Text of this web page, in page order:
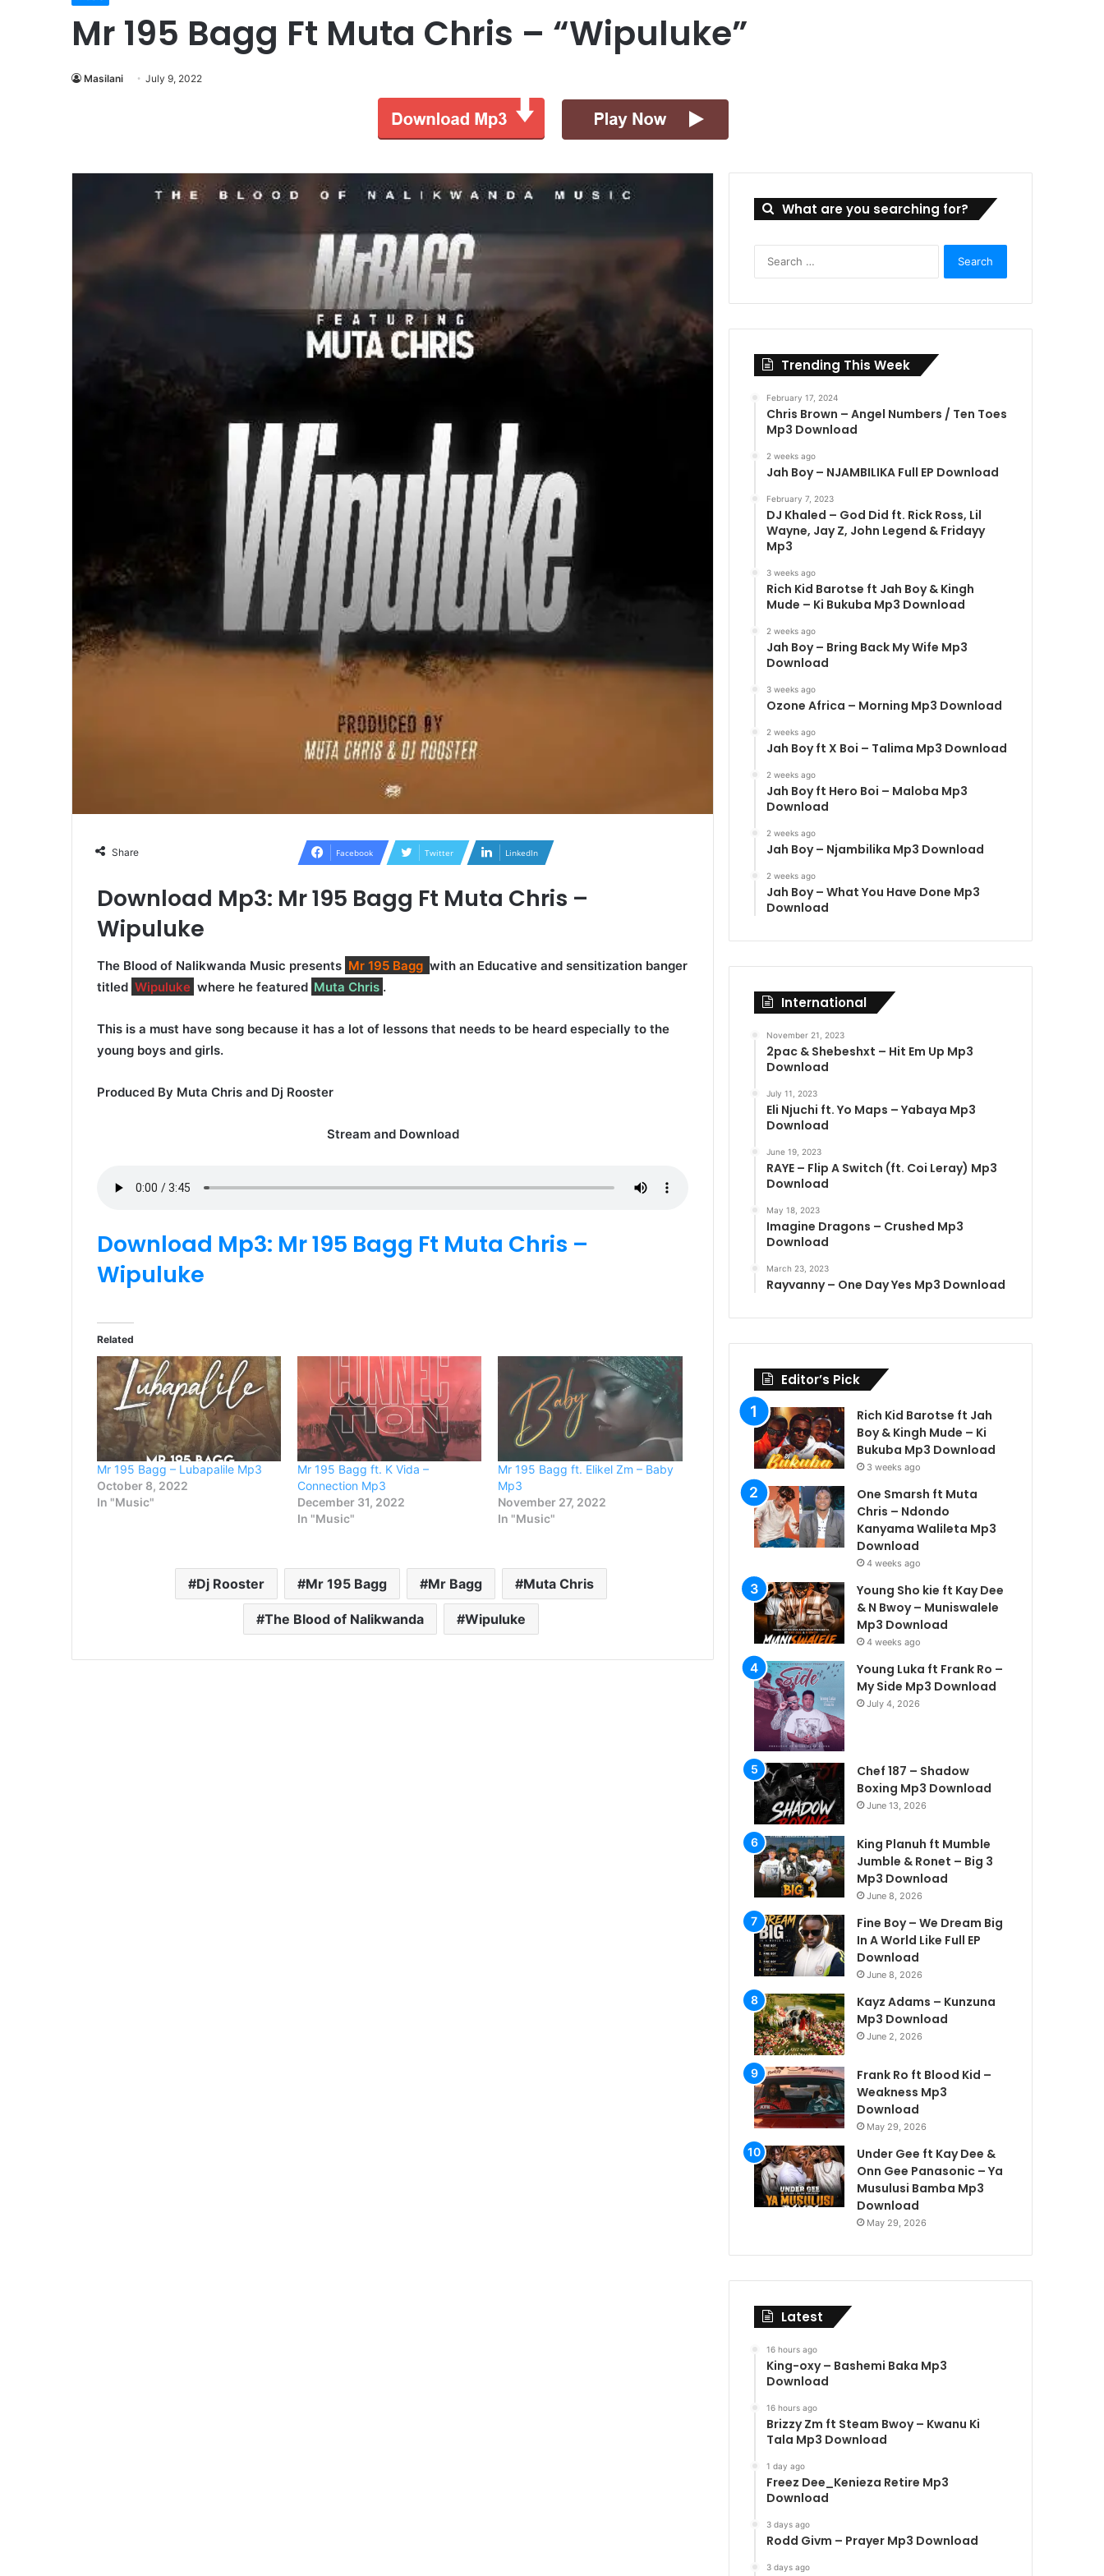
Mr 195 Bagg Ft Muta Chris – “Wipuluke”
Masilani July 9, 2022
Share Facebook Twitter LinkedIn
Download Mp3: Mr 195 Bagg Ft Muta Chris –
Wipuluke
The Blood of Nalikwanda Music presents Mr 195 Bagg with an Educative and sensitization banger
titled Wipuluke where he featured Muta Chris .
This is a must have song because it has a lot of lessons that needs to be heard especially to the
young boys and girls.
Produced By Muta Chris and Dj Rooster
Stream and Download
Download Mp3: Mr 195 Bagg Ft Muta Chris –
Wipuluke
Related
Mr 195 Bagg – Lubapalile Mp3
October 8, 2022
In "Music"
Mr 195 Bagg ft. K Vida –
Connection Mp3
December 31, 2022
In "Music"
Mr 195 Bagg ft. Elikel Zm – Baby
Mp3
November 27, 2022
In "Music"
Dj Rooster Mr 195 Bagg Mr Bagg Muta Chris
The Blood of Nalikwanda Wipuluke
What are you searching for?
Trending This Week
February 17, 2024
Chris Brown – Angel Numbers / Ten Toes
Mp3 Download
2 weeks ago
Jah Boy – NJAMBILIKA Full EP Download
February 7, 2023
DJ Khaled – God Did ft. Rick Ross, Lil
Wayne, Jay Z, John Legend & Fridayy
Mp3
3 weeks ago
Rich Kid Barotse ft Jah Boy & Kingh
Mude – Ki Bukuba Mp3 Download
2 weeks ago
Jah Boy – Bring Back My Wife Mp3
Download
3 weeks ago
Ozone Africa – Morning Mp3 Download
2 weeks ago
Jah Boy ft X Boi – Talima Mp3 Download
2 weeks ago
Jah Boy ft Hero Boi – Maloba Mp3
Download
2 weeks ago
Jah Boy – Njambilika Mp3 Download
2 weeks ago
Jah Boy – What You Have Done Mp3
Download
International
November 21, 2023
2pac & Shebeshxt – Hit Em Up Mp3
Download
July 11, 2023
Eli Njuchi ft. Yo Maps – Yabaya Mp3
Download
June 19, 2023
RAYE – Flip A Switch (ft. Coi Leray) Mp3
Download
May 18, 2023
Imagine Dragons – Crushed Mp3
Download
March 23, 2023
Rayvanny – One Day Yes Mp3 Download
Editor’s Pick
Rich Kid Barotse ft Jah
Boy & Kingh Mude – Ki
Bukuba Mp3 Download
3 weeks ago
One Smarsh ft Muta
Chris – Ndondo
Kanyama Walileta Mp3
Download
4 weeks ago
Young Sho kie ft Kay Dee
& N Bwoy – Muniswalele
Mp3 Download
4 weeks ago
Young Luka ft Frank Ro –
My Side Mp3 Download
July 4, 2026
Chef 187 – Shadow
Boxing Mp3 Download
June 13, 2026
King Planuh ft Mumble
Jumble & Ronet – Big 3
Mp3 Download
June 8, 2026
Fine Boy – We Dream Big
In A World Like Full EP
Download
June 8, 2026
Kayz Adams – Kunzuna
Mp3 Download
June 2, 2026
Frank Ro ft Blood Kid –
Weakness Mp3
Download
May 29, 2026
Under Gee ft Kay Dee &
Onn Gee Panasonic – Ya
Musulusi Bamba Mp3
Download
May 29, 2026
Latest
16 hours ago
King-oxy – Bashemi Baka Mp3
Download
16 hours ago
Brizzy Zm ft Steam Bwoy – Kwanu Ki
Tala Mp3 Download
1 day ago
Freez Dee_Kenieza Retire Mp3
Download
3 days ago
Rodd Givm – Prayer Mp3 Download
3 days ago